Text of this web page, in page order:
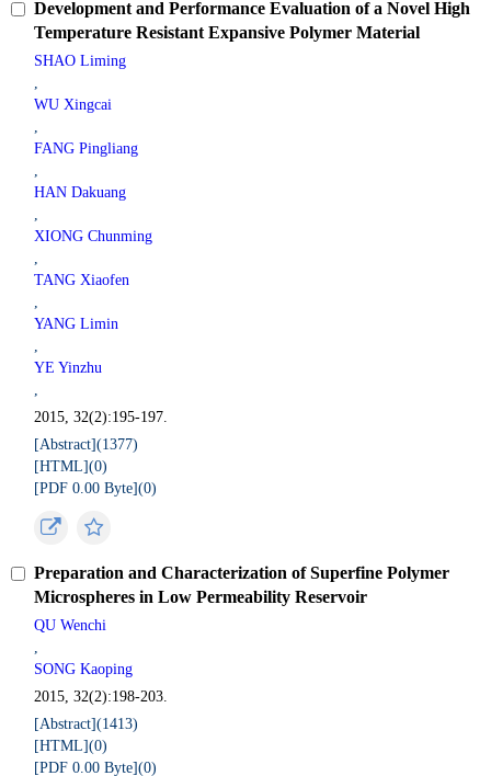
Development and Performance Evaluation of a Novel High
Temperature Resistant Expansive Polymer Material
SHAO Liming
,
WU Xingcai
,
FANG Pingliang
,
HAN Dakuang
,
XIONG Chunming
,
TANG Xiaofen
,
YANG Limin
,
YE Yinzhu
,
2015, 32(2):195-197.
[Abstract](1377)
[HTML](0)
[PDF 0.00 Byte](0)
Preparation and Characterization of Superfine Polymer
Microspheres in Low Permeability Reservoir
QU Wenchi
,
SONG Kaoping
2015, 32(2):198-203.
[Abstract](1413)
[HTML](0)
[PDF 0.00 Byte](0)